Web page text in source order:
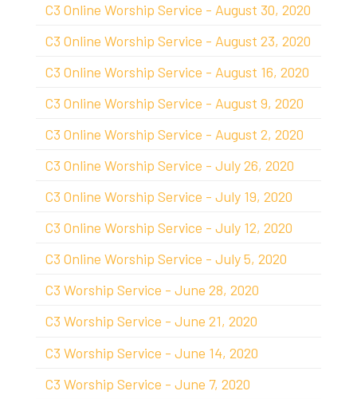
C3 Online Worship Service - August 30, 2020
C3 Online Worship Service - August 23, 2020
C3 Online Worship Service - August 16, 2020
C3 Online Worship Service - August 9, 2020
C3 Online Worship Service - August 2, 2020
C3 Online Worship Service - July 26, 2020
C3 Online Worship Service - July 19, 2020
C3 Online Worship Service - July 12, 2020
C3 Online Worship Service - July 5, 2020
C3 Worship Service - June 28, 2020
C3 Worship Service - June 21, 2020
C3 Worship Service - June 14, 2020
C3 Worship Service - June 7, 2020